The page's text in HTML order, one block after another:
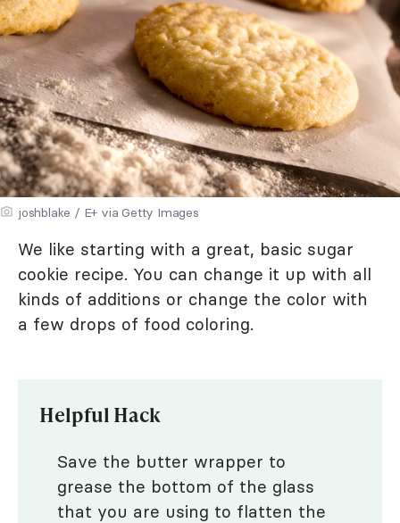
joshblake / E+ via Getty Images
We like starting with a great, basic sugar
cookie recipe. You can change it up with all
kinds of additions or change the color with
a few drops of food coloring.
Helpful Hack
Save the butter wrapper to
grease the bottom of the glass
that you are using to flatten the